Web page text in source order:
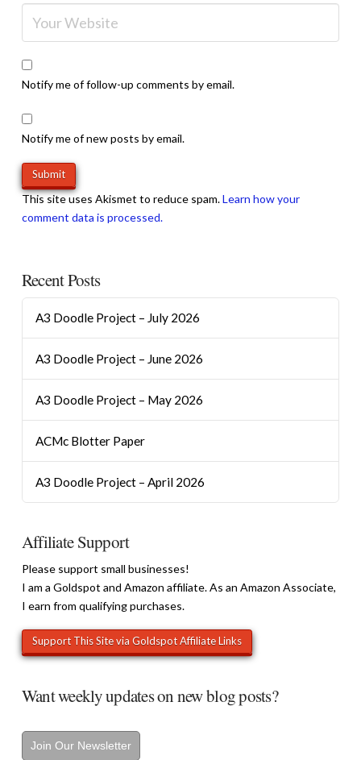
Notify me of follow-up comments by email.
Notify me of new posts by email.
This site uses Akismet to reduce spam.Learn how your
comment data is processed.
Recent Posts
A3 Doodle Project – July 2026
A3 Doodle Project – June 2026
A3 Doodle Project – May 2026
ACMc Blotter Paper
A3 Doodle Project – April 2026
Affiliate Support
Please support small businesses!
I am a Goldspot and Amazon affiliate. As an Amazon Associate,
I earn from qualifying purchases.
Want weekly updates on new blog posts?
Join Our Newsletter